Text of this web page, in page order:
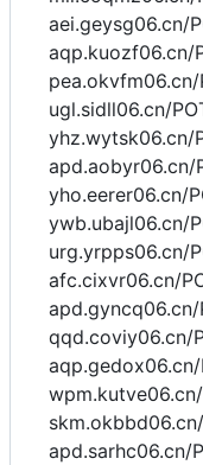
aei.geysg06.cn/
aqp.kuozf06.cn/
pea.okvfm06.cn/
ugl.sidll06.cn/
yhz.wytsk06.cn/
apd.aobyr06.cn/
yho.eerer06.cn/
ywb.ubajl06.cn/
urg.yrpps06.cn/
afc.cixvr06.cn/
apd.gyncq06.cn/
qqd.coviy06.cn/
apd.sarhc06.cn/